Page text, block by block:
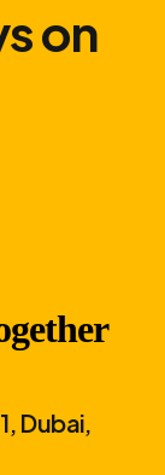
on
Dubai,